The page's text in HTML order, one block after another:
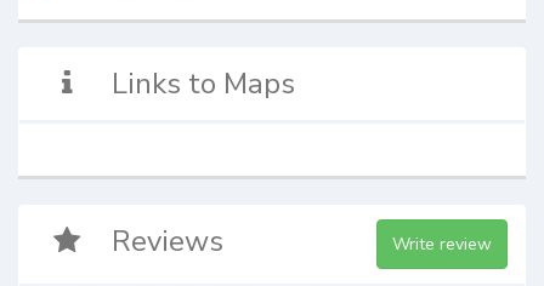
Links to Maps
Reviews Write review